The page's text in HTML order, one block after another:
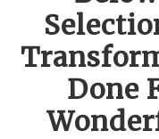
Done